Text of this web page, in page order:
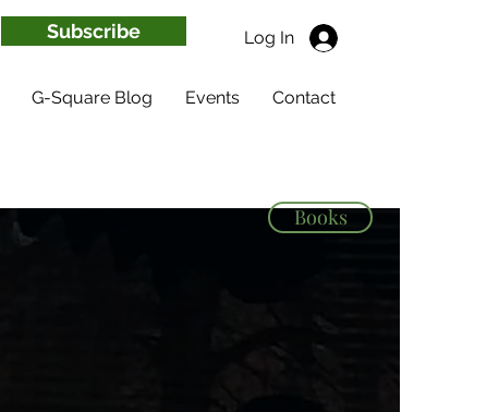
Books
Subscribe Log In
G-Square Blog Events Contact